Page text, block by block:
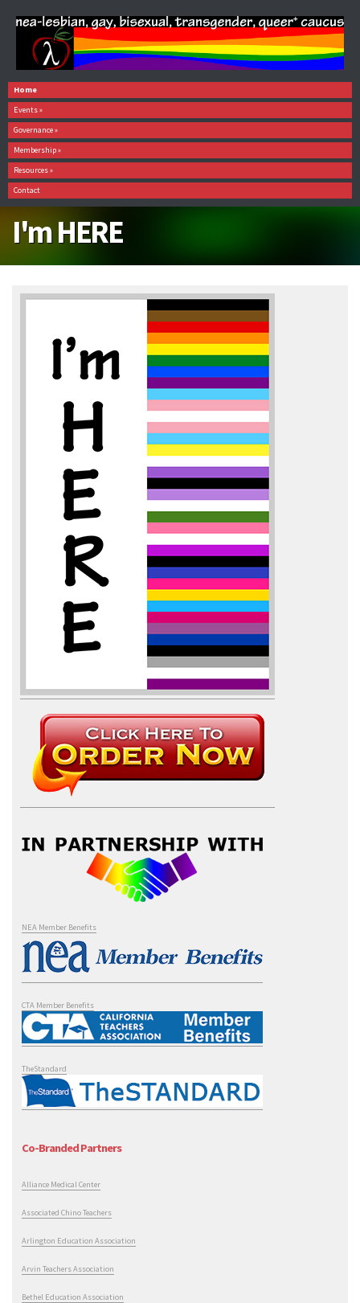
Home
Events»
Governance»
Membership»
Resources»
Contact
I'm HERE
NEA Member Benefits
CTA Member Benefits
TheStandard
Co-Branded Partners
Alliance Medical Center
Associated Chino Teachers
Arlington Education Association
Arvin Teachers Association
Bethel Education Association